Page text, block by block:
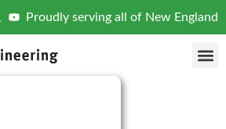
Proudly serving all of New England